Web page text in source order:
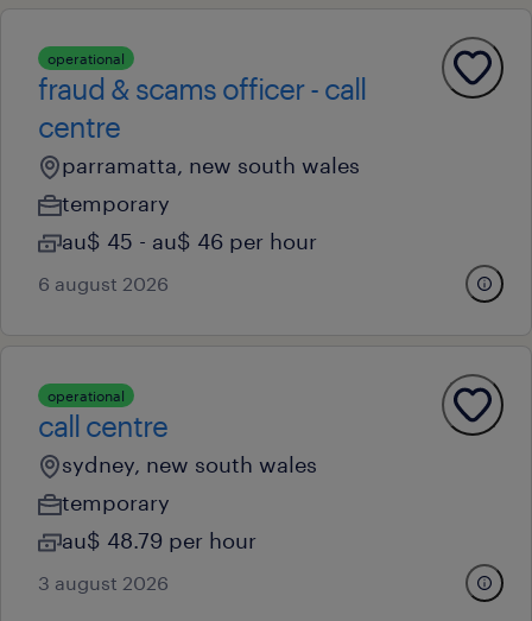
operational
fraud & scams officer - call
centre
parramatta, new south wales
temporary
au$ 45 - au$ 46 per hour
6 august 2026
operational
call centre
sydney, new south wales
temporary
au$ 48.79 per hour
3 august 2026